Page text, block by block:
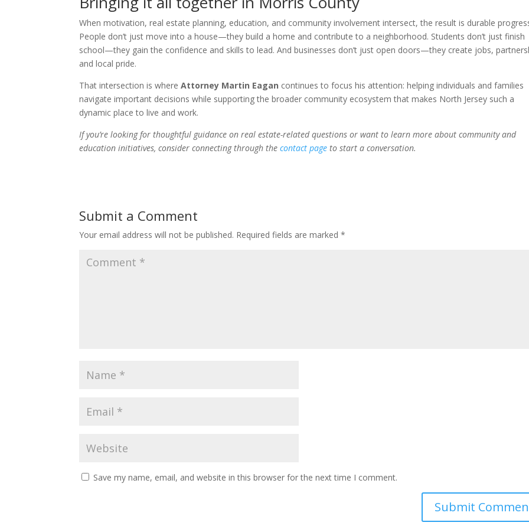
When motivation, real estate planning, education, and community involvement intersect, the result is durable
People don’t just move into a house—they build a home and contribute to a neighborhood. Students don’t just finish
school—they gain the confidence and skills to lead. And businesses don’t just open doors—they create jobs,
and local pride.
That intersection is whereAttorney Martin Eagan continues to focus his attention: helping individuals and families
navigate important decisions while supporting the broader community ecosystem that makes North Jersey such a
dynamic place to live and work.
If you’re looking for thoughtful guidance on real estate-related questions or want to learn more about community and
education initiatives, consider connecting through thecontact page to start a conversation.
Submit a Comment
Your email address will not be published. Required fields are marked*
Save my name, email, and website in this browser for the next time I comment.